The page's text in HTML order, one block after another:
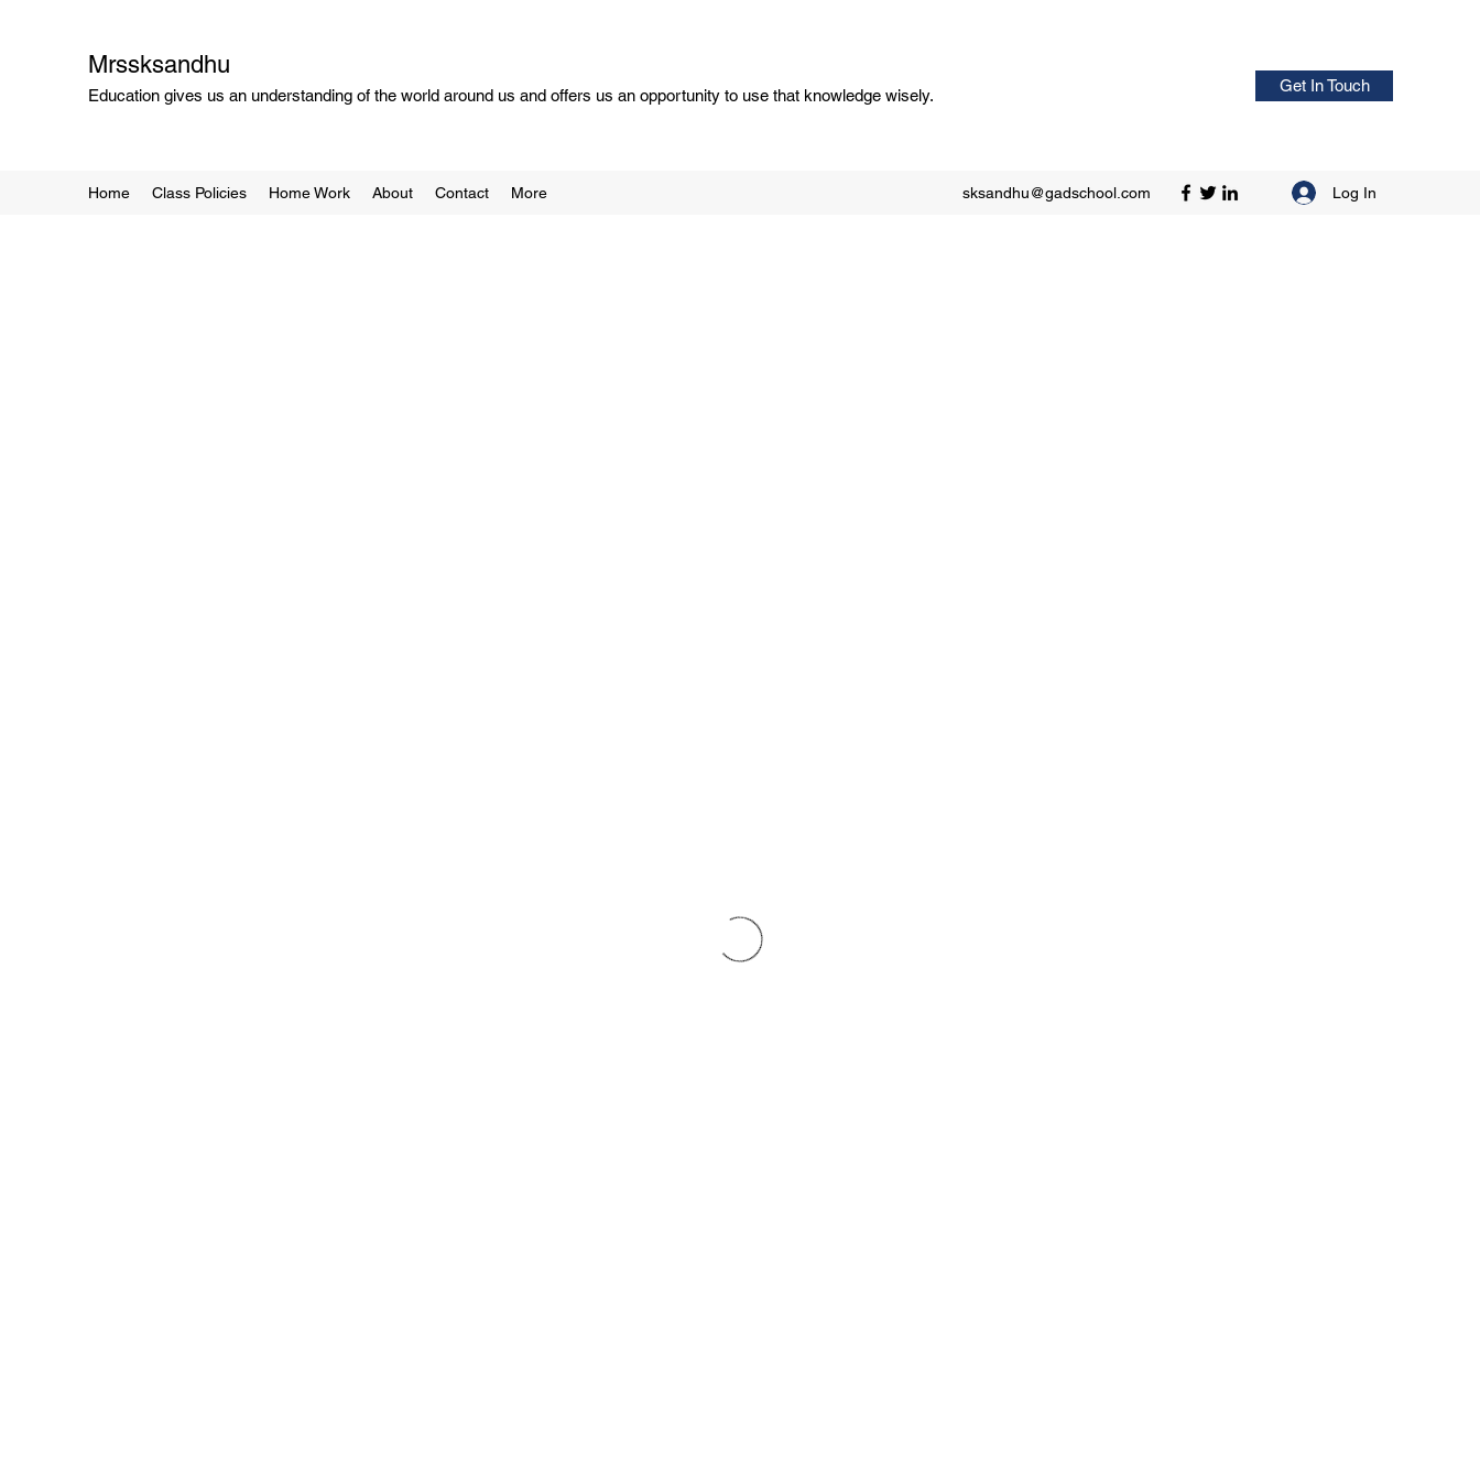
Mrssksandhu
Education gives us an understanding of the world around us and offers us an opportunity to use that knowledge wisely.
Get In Touch
Home Class Policies Home Work About Contact More sksandhu@gadschool.com Log In